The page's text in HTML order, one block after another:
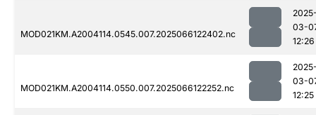
MOD021KM.A2004114.0545.007.2025066122402.nc
03-
12:26
MOD021KM.A2004114.0550.007.2025066122252.nc
03-
12:25